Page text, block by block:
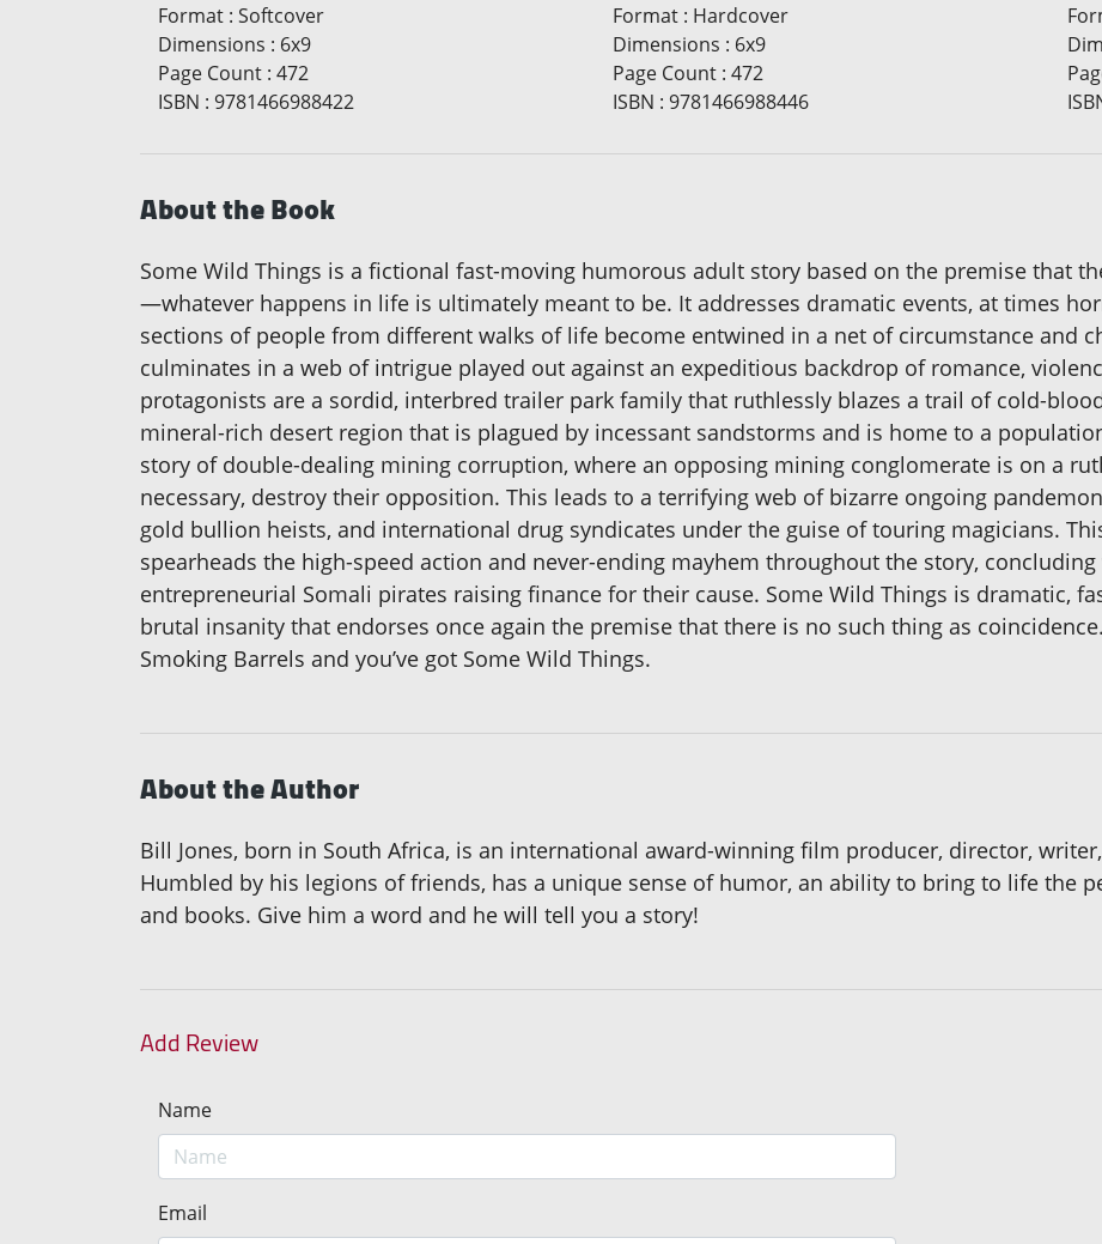
Format : Softcover
Dimensions : 6x9
Page Count : 472
ISBN : 9781466988422
Format: Hardcover
Dimensions : 6x9
Page Count: 472
ISBN : 9781466988446
About the Book
Some Wild Things is a fictional fast-moving humorous adult story based on the premise that
—whatever happens in life is ultimately meant to be. It addresses dramatic events, at times
sections of people from different walks of life become entwined in a net of circumstance and
culminates in a web of intrigue played out against an expeditious backdrop of romance,
protagonists are a sordid, interbred trailer park family that ruthlessly blazes a trail of cold-
mineral-rich desert region that is plagued by incessant sandstorms and is home to a
story of double-dealing mining corruption, where an opposing mining conglomerate is on a
necessary, destroy their opposition. This leads to a terrifying web of bizarre ongoing
gold bullion heists, and international drug syndicates under the guise of touring magicians.
spearheads the high-speed action and never-ending mayhem throughout the story,
entrepreneurial Somali pirates raising finance for their cause. Some Wild Things is dramatic,
brutal insanity that endorses once again the premise that there is no such thing as
Smoking Barrels and you’ve got Some Wild Things.
About the Author
Bill Jones, born in South Africa, is an international award-winning film producer, director,
Humbled by his legions of friends, has a unique sense of humor, an ability to bring to life the
and books. Give him a word and he will tell you a story!
Add Review
Name
Email